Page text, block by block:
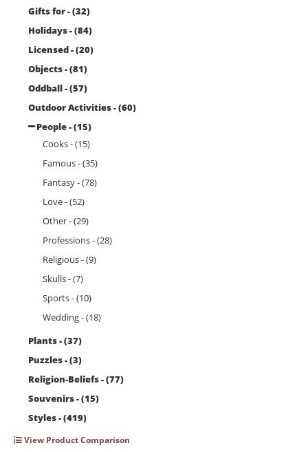
Gifts for - (32)
Holidays - (84)
Licensed - (20)
Objects - (81)
Oddball - (57)
Outdoor Activities - (60)
People - (15)
Cooks - (15)
Famous - (35)
Fantasy - (78)
Love - (52)
Other - (29)
Professions - (28)
Religious - (9)
Skulls - (7)
Sports - (10)
Wedding - (18)
Plants - (37)
Puzzles - (3)
Religion-Beliefs - (77)
Souvenirs - (15)
Styles - (419)
View Product Comparison